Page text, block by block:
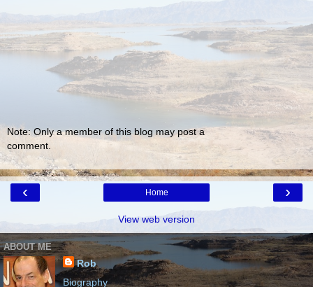
Note: Only a member of this blog may post a
comment.
‹ ›
Home
View web version
ABOUT ME
Rob
Biography